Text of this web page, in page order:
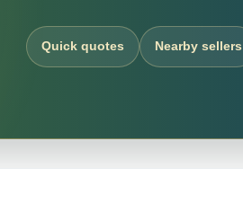
Quick quotes Nearby sellers